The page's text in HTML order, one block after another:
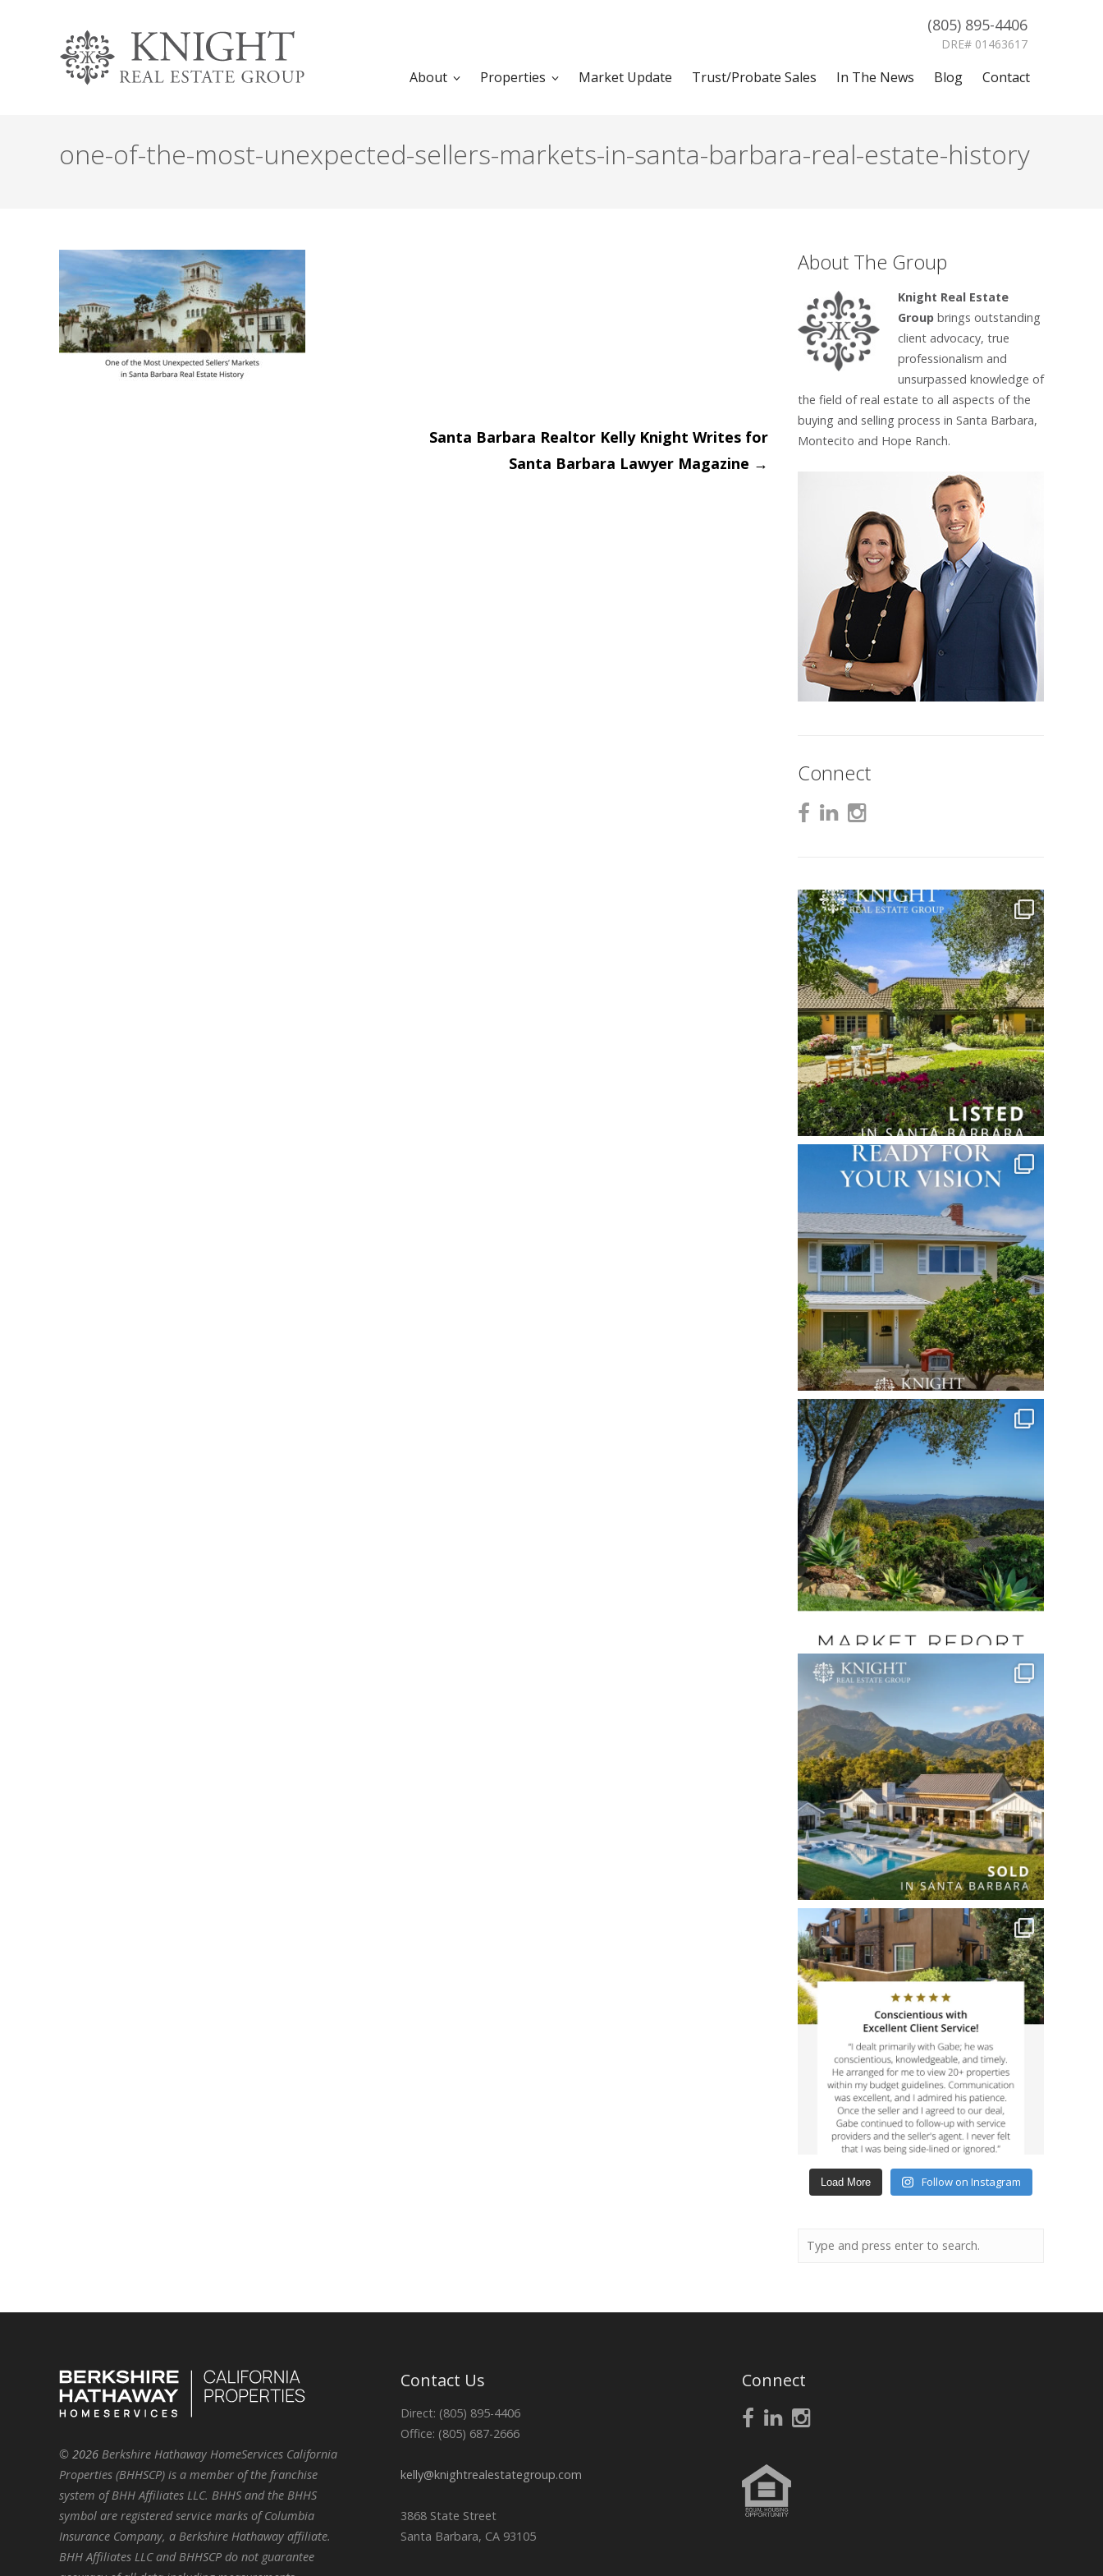
(805) 895-4406
DRE# 01463617
About Properties Market Update Trust/Probate Sales In The News Blog Contact
one-of-the-most-unexpected-sellers-markets-in-santa-barbara-real-estate-history
Santa Barbara Realtor Kelly Knight Writes for
Santa Barbara Lawyer Magazine →
About The Group
Knight Real Estate
Groupbrings outstanding
client advocacy, true
professionalism and
unsurpassed knowledge of
the field of real estate to all aspects of the
buying and selling process in Santa Barbara,
Montecito and Hope Ranch.
Connect
Load More Follow on Instagram
© 2026 Berkshire Hathaway HomeServices California
Properties (BHHSCP) is a member of the franchise
system of BHH Affiliates LLC. BHHS and the BHHS
symbol are registered service marks of Columbia
Insurance Company, a Berkshire Hathaway affiliate.
BHH Affiliates LLC and BHHSCP do not guarantee
Contact Us
Direct: (805) 895-4406
Office: (805) 687-2666
kelly@knightrealestategroup.com
3868 State Street
Santa Barbara, CA 93105
Connect